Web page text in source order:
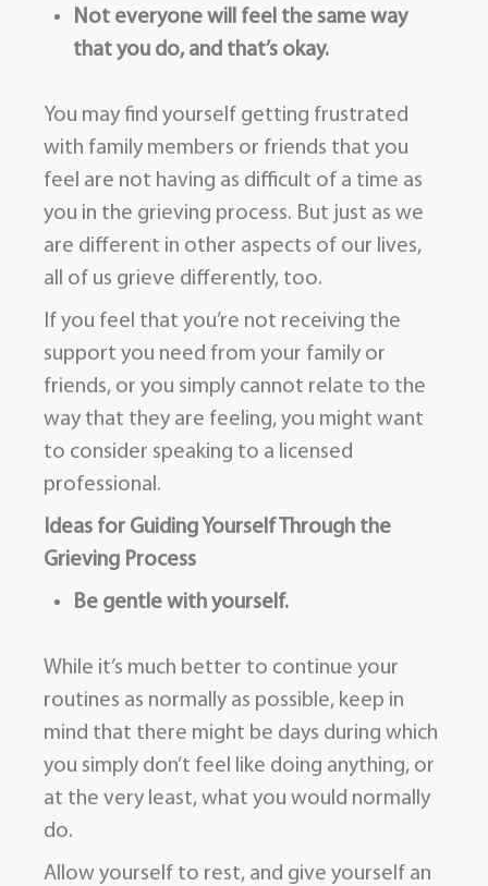
Not everyone will feel the same way
that you do, and that’s okay.
You may find yourself getting frustrated
with family members or friends that you
feel are not having as difficult of a time as
you in the grieving process. But just as we
are different in other aspects of our lives,
all of us grieve differently, too.
If you feel that you’re not receiving the
support you need from your family or
friends, or you simply cannot relate to the
way that they are feeling, you might want
to consider speaking to a licensed
professional.
Ideas for Guiding Yourself Through the
Grieving Process
Be gentle with yourself.
While it’s much better to continue your
routines as normally as possible, keep in
mind that there might be days during which
you simply don’t feel like doing anything, or
at the very least, what you would normally
do.
Allow yourself to rest, and give yourself an